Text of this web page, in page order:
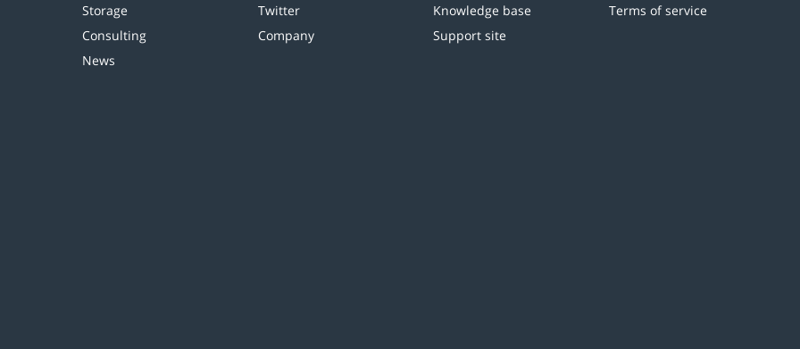
Storage
Consulting
News
Twitter
Company
Knowledge base
Support site
Terms of service